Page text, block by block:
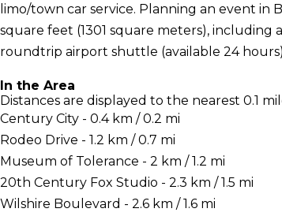
limo/town car service. Planning an event in
square feet (1301 square meters), including
roundtrip airport shuttle (available 24
In the Area
Distances are displayed to the nearest 0.1
Century City - 0.4 km / 0.2 mi
Rodeo Drive - 1.2 km / 0.7 mi
Museum of Tolerance - 2 km / 1.2 mi
20th Century Fox Studio - 2.3 km / 1.5 mi
Wilshire Boulevard - 2.6 km / 1.6 mi